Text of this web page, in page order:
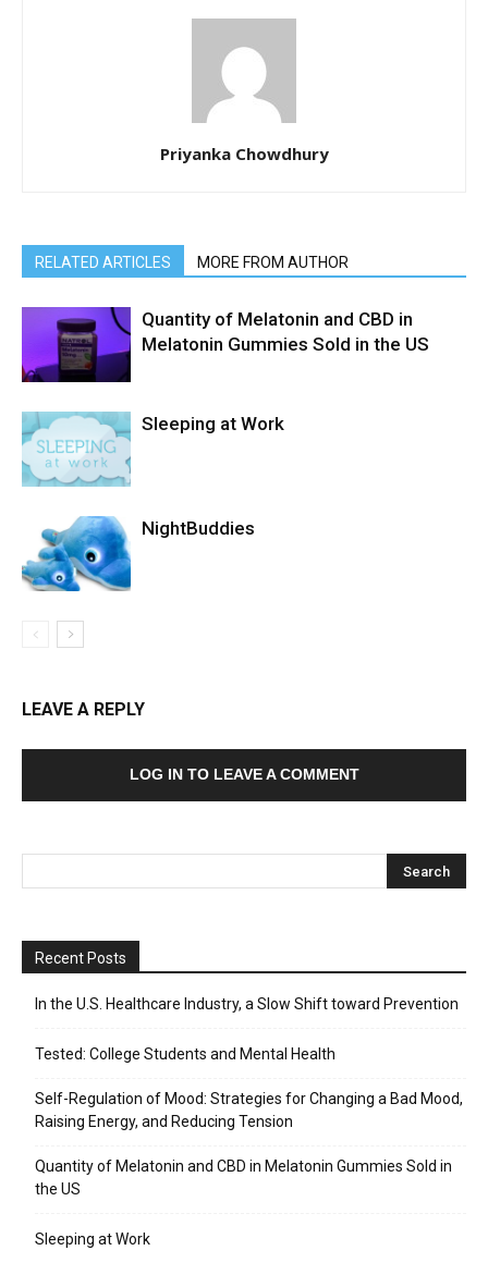
Priyanka Chowdhury
RELATED ARTICLES MORE FROM AUTHOR
Quantity of Melatonin and CBD in
Melatonin Gummies Sold in the US
Sleeping at Work
NightBuddies
LEAVE A REPLY
LOG IN TO LEAVE A COMMENT
Recent Posts
In the U.S. Healthcare Industry, a Slow Shift toward Prevention
Tested: College Students and Mental Health
Self-Regulation of Mood: Strategies for Changing a Bad Mood,
Raising Energy, and Reducing Tension
Quantity of Melatonin and CBD in Melatonin Gummies Sold in
the US
Sleeping at Work